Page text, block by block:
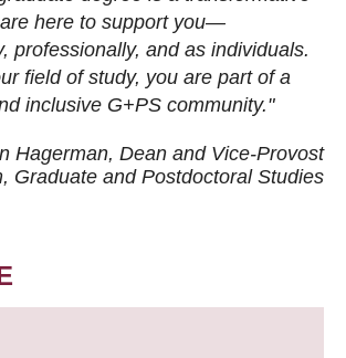
here to support you—
professionally, and as individuals.
field of study, you are part of a
inclusive G+PS community."
Hagerman, Dean and Vice-Provost
, Graduate and Postdoctoral Studies